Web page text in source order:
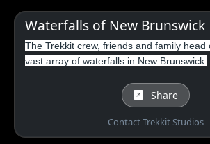
Waterfalls of New Brunswick
The Trekkit crew, friends and family head
vast array of waterfalls in New Brunswick.
Share
Contact Trekkit Studios